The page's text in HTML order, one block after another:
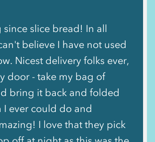
since slice bread! In all
believe I have not used
Nicest delivery folks ever,
door - take my bag of
bring it back and folded
I ever could do and
I love that they pick